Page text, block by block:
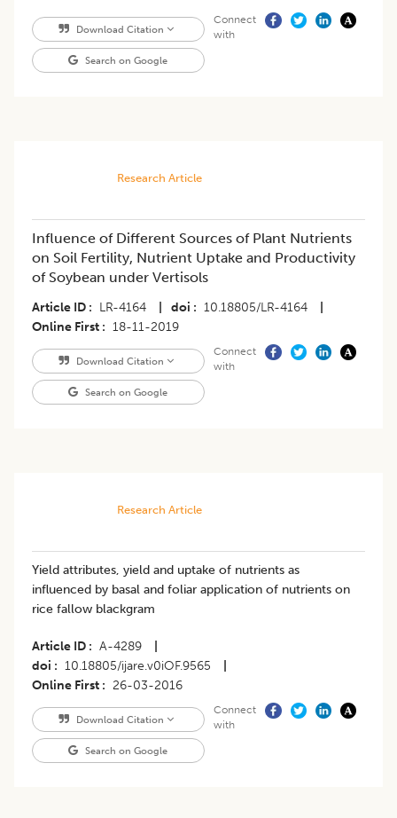
Download Citation
Search on Google
Connect
with
Research Article
Influence of Different Sources of Plant Nutrients
on Soil Fertility, Nutrient Uptake and Productivity
of Soybean under Vertisols
Article ID LR-4164 doi 10.18805/LR-4164
Online First
18-11-2019
Download Citation
Search on Google
Connect
with
Research Article
Yield attributes, yield and uptake of nutrients as
influenced by basal and foliar application of nutrients on
rice fallow blackgram
Article ID A-4289
doi
10.18805/ijare.v0iOF.9565
Online First
26-03-2016
Download Citation
Search on Google
Connect
with